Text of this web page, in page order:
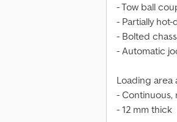
- Tow ball
- Partially
- Bolted
- Automatic
Loading area
-
- 12 mm thick